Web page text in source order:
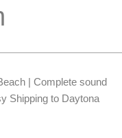
| Complete sound
Shipping to Daytona